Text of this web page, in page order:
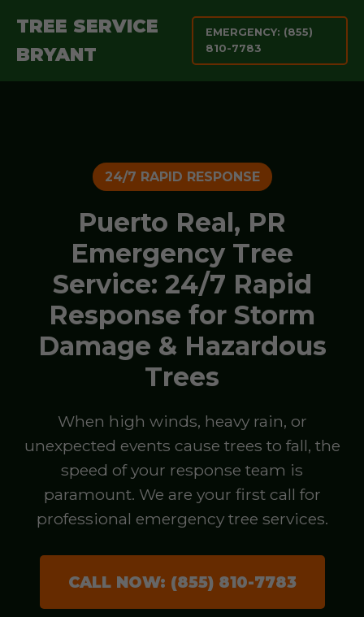
TREE SERVICE
BRYANT
EMERGENCY: (855)
810-7783
24/7 RAPID RESPONSE
Puerto Real, PR
Emergency Tree
Service: 24/7 Rapid
Response for Storm
Damage & Hazardous
Trees
When high winds, heavy rain, or
unexpected events cause trees to fall, the
speed of your response team is
paramount. We are your first call for
professional emergency tree services.
CALL NOW: (855) 810-7783